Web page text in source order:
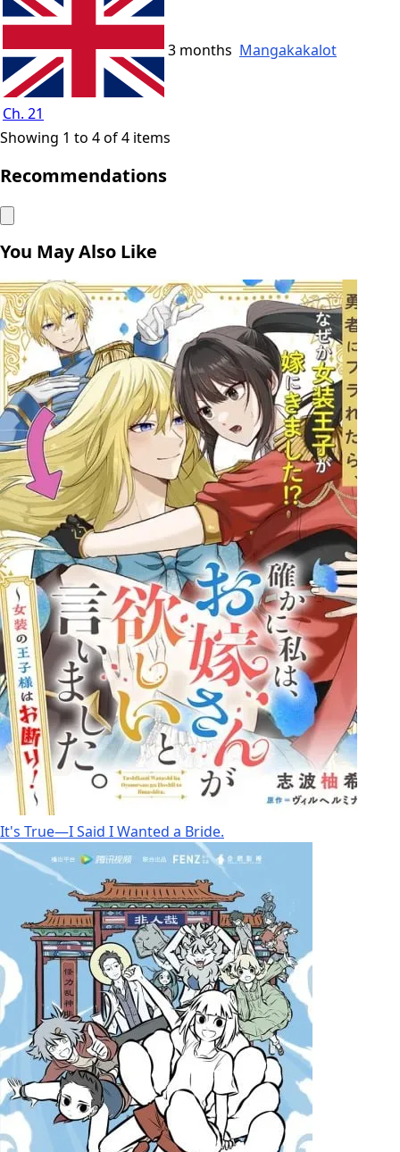
Ch. 21
3 months Mangakakalot
Showing 1 to 4 of 4 items
Recommendations
You May Also Like
It's True—I Said I Wanted a Bride.